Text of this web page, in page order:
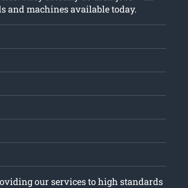
and machines available today.
our services to high standards